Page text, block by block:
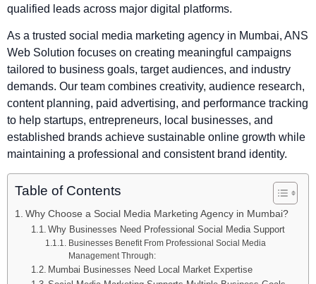
qualified leads across major digital platforms.
As a trusted social media marketing agency in Mumbai, ANS
Web Solution focuses on creating meaningful campaigns
tailored to business goals, target audiences, and industry
demands. Our team combines creativity, audience research,
content planning, paid advertising, and performance tracking
to help startups, entrepreneurs, local businesses, and
established brands achieve sustainable online growth while
maintaining a professional and consistent brand identity.
Table of Contents
Why Choose a Social Media Marketing Agency in Mumbai?
Why Businesses Need Professional Social Media Support
Businesses Benefit From Professional Social Media
Management Through:
Mumbai Businesses Need Local Market Expertise